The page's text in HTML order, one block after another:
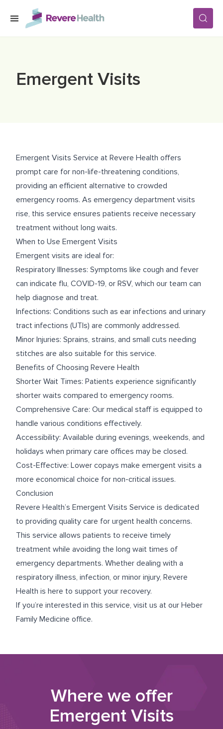
Skip to main content
LOCATIONS
ABOUT US
CAREERS
Emergent Visits
Emergent Visits Service at Revere Health offers
prompt care for non-life-threatening conditions,
providing an efficient alternative to crowded
emergency rooms. As emergency department visits
rise, this service ensures patients receive necessary
treatment without long waits.
When to Use Emergent Visits
Emergent visits are ideal for:
Respiratory Illnesses: Symptoms like cough and fever
can indicate flu, COVID-19, or RSV, which our team can
help diagnose and treat.
Infections: Conditions such as ear infections and urinary
tract infections (UTIs) are commonly addressed.
Minor Injuries: Sprains, strains, and small cuts needing
stitches are also suitable for this service.
Benefits of Choosing Revere Health
Shorter Wait Times: Patients experience significantly
shorter waits compared to emergency rooms.
Comprehensive Care: Our medical staff is equipped to
handle various conditions effectively.
Accessibility: Available during evenings, weekends, and
holidays when primary care offices may be closed.
Cost-Effective: Lower copays make emergent visits a
more economical choice for non-critical issues.
Conclusion
Revere Health’s Emergent Visits Service is dedicated
to providing quality care for urgent health concerns.
This service allows patients to receive timely
treatment while avoiding the long wait times of
emergency departments. Whether dealing with a
respiratory illness, infection, or minor injury, Revere
Health is here to support your recovery.
If you’re interested in this service, visit us at our Heber
Family Medicine office.
Where we offer
Emergent Visits